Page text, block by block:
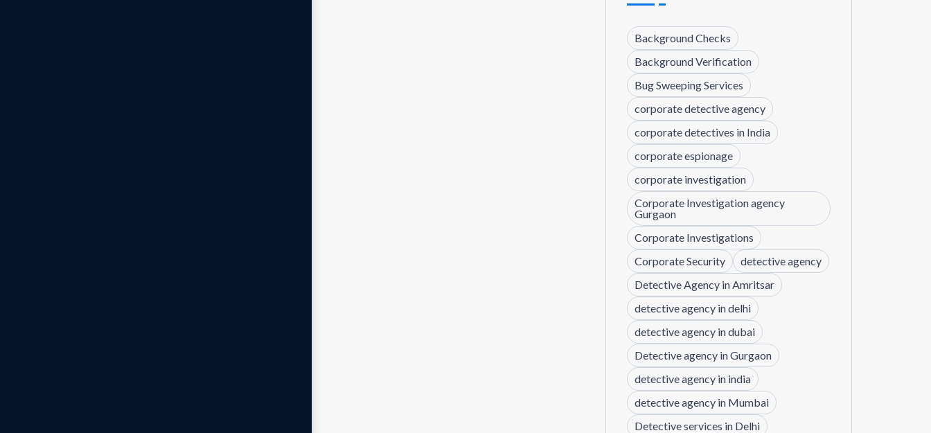
Background Checks
Background Verification
Bug Sweeping Services
corporate detective agency
corporate detectives in India
corporate espionage
corporate investigation
Corporate Investigation agency
Gurgaon
Corporate Investigations
Corporate Security
detective agency
Detective Agency in Amritsar
detective agency in delhi
detective agency in dubai
Detective agency in Gurgaon
detective agency in india
detective agency in Mumbai
Detective services in Delhi